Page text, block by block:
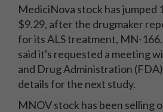
MediciNova stock has jumped
$9.29, after the drugmaker
for its ALS treatment, MN-
said it's requested a meeting
and Drug Administration
details for the next study.
MNOV stock has been selling